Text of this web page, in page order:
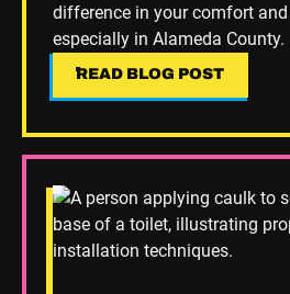
difference in your comfort
especially in Alameda County.
READ BLOG
READ BLOG POST